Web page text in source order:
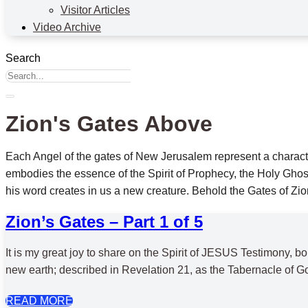
Visitor Articles
Video Archive
Search
Zion's Gates Above
Each Angel of the gates of New Jerusalem represent a
embodies the essence of the Spirit of Prophecy, the Holy
his word creates in us a new creature. Behold the Gates of
Zion’s Gates – Part 1 of 5
It is my great joy to share on the Spirit of JESUS Testimony,
new earth; described in Revelation 21, as the Tabernacle of
READ MORE